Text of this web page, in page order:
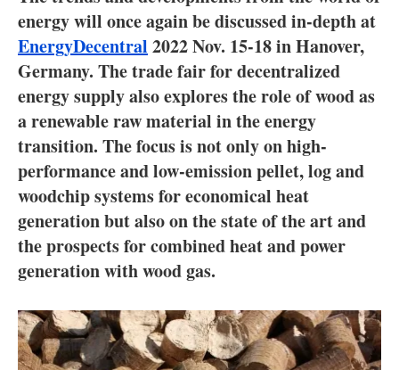
Electric/Hybrid
Interviews
Blogs
Agenda
Directory
Jobs
About us
Newsletters
energy will once again be discussed in-depth at
EnergyDecentral 2022 Nov. 15-18 in Hanover,
Germany. The trade fair for decentralized
energy supply also explores the role of wood as
a renewable raw material in the energy
transition. The focus is not only on high-
performance and low-emission pellet, log and
woodchip systems for economical heat
generation but also on the state of the art and
the prospects for combined heat and power
generation with wood gas.